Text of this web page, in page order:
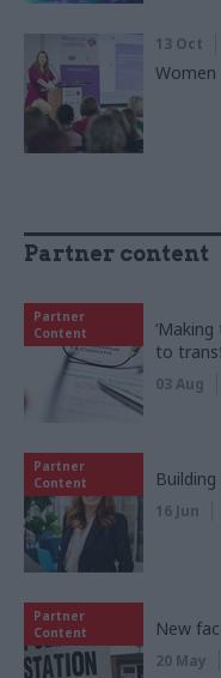
13 Oct
Women
Partner content
Partner
Content
to
03 Aug
Partner
Content
16 Jun
Partner
Content
New
20 May